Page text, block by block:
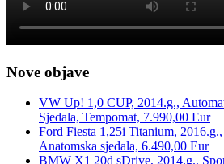
Nove objave
VW Up! 1,0 CUP, 2014.g.,
Sjedala, Tempomat, 7.990,00 Eur
Ford Fiesta 1,25i Titanium,
Anatomska sjedala, 6.490,00 Eur
BMW X1 20d sDrive, 2014.g.,